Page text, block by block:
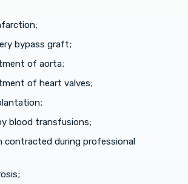
bypass graft;
of aorta;
of heart valves;
blood transfusions;
contracted during professional